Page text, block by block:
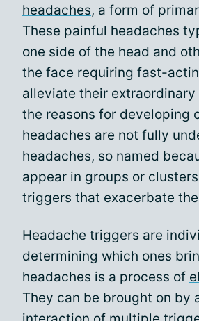
headaches, a form of
These painful headaches
one side of the head and
the face requiring fast-
alleviate their extraordinary
the reasons for developing
headaches are not fully
headaches, so named
appear in groups or
triggers that exacerbate
Headache triggers are
determining which ones
headaches is a process of
They can be brought on by